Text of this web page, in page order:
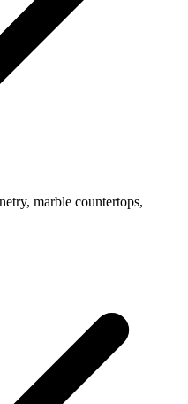
marble countertops,